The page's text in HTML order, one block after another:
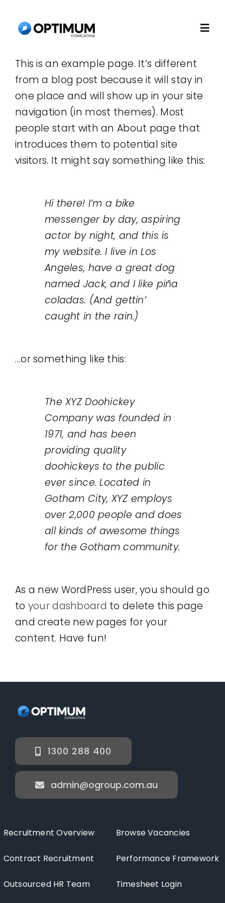
Home
About
Recruitment
Technology
This is an example page. It’s different
from a blog post because it will stay in
one place and will show up in your site
navigation (in most themes). Most
people start with an About page that
introduces them to potential site
visitors. It might say something like this:
Hi there! I’m a bike
messenger by day, aspiring
actor by night, and this is
my website. I live in Los
Angeles, have a great dog
named Jack, and I like piña
coladas. (And gettin’
caught in the rain.)
…or something like this:
The XYZ Doohickey
Company was founded in
1971, and has been
providing quality
doohickeys to the public
ever since. Located in
Gotham City, XYZ employs
over 2,000 people and does
all kinds of awesome things
for the Gotham community.
As a new WordPress user, you should go
to your dashboard to delete this page
and create new pages for your
content. Have fun!
1300 288 400
admin@ogroup.com.au
Recruitment Overview
Contract Recruitment
Outsourced HR Team
Browse Vacancies
Performance Framework
Timesheet Login